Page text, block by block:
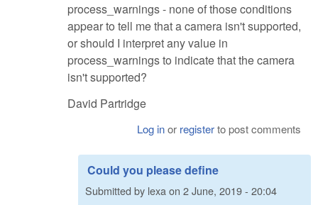
process_warnings - none of those conditions
appear to tell me that a camera isn't supported,
or should I interpret any value in
process_warnings to indicate that the camera
isn't supported?
David Partridge
Log inor registerto post comments
Could you please define
Submitted by lexa on 2 June, 2019 - 20:04